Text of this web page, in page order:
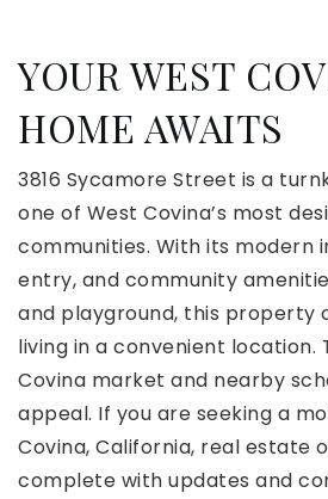
YOUR WEST
HOME AWAITS
3816 Sycamore Street is a
one of West Covina’s most
communities. With its modern
entry, and community
and playground, this
living in a convenient location.
Covina market and nearby
appeal. If you are seeking a
Covina, California, real estate
complete with updates and